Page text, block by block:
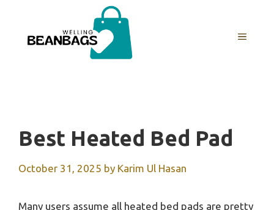
content
MENU
Best Heated Bed Pad
October 31, 2025 by Karim Ul Hasan
Many users assume all heated bed pads are pretty